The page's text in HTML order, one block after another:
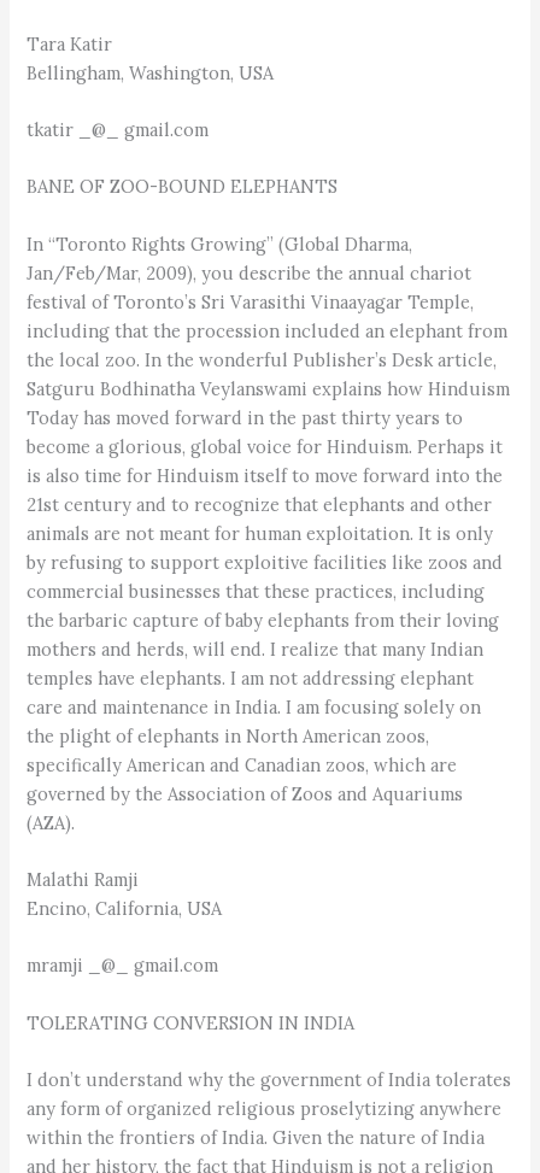
Tara Katir
Bellingham, Washington, USA
tkatir _@_ gmail.com
BANE OF ZOO-BOUND ELEPHANTS
In “Toronto Rights Growing” (Global Dharma,
Jan/Feb/Mar, 2009), you describe the annual chariot
festival of Toronto’s Sri Varasithi Vinaayagar Temple,
including that the procession included an elephant from
the local zoo. In the wonderful Publisher’s Desk article,
Satguru Bodhinatha Veylanswami explains how Hinduism
Today has moved forward in the past thirty years to
become a glorious, global voice for Hinduism. Perhaps it
is also time for Hinduism itself to move forward into the
21st century and to recognize that elephants and other
animals are not meant for human exploitation. It is only
by refusing to support exploitive facilities like zoos and
commercial businesses that these practices, including
the barbaric capture of baby elephants from their loving
mothers and herds, will end. I realize that many Indian
temples have elephants. I am not addressing elephant
care and maintenance in India. I am focusing solely on
the plight of elephants in North American zoos,
specifically American and Canadian zoos, which are
governed by the Association of Zoos and Aquariums
(AZA).
Malathi Ramji
Encino, California, USA
mramji _@_ gmail.com
TOLERATING CONVERSION IN INDIA
I don’t understand why the government of India tolerates
any form of organized religious proselytizing anywhere
within the frontiers of India. Given the nature of India
and her history, the fact that Hinduism is not a religion